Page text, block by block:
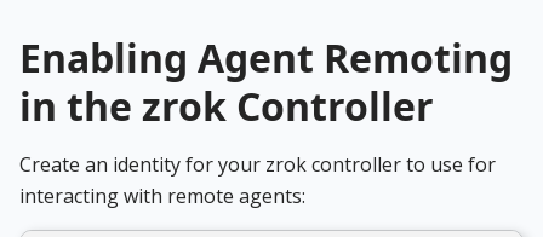
Enabling Agent Remoting
in the zrok Controller
Create an identity for your zrok controller to use for
interacting with remote agents: